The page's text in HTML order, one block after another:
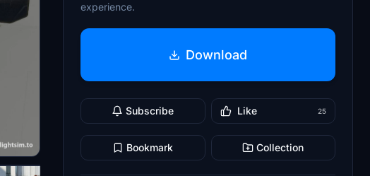
experience.
Download
Subscribe Like 25
Bookmark Collection